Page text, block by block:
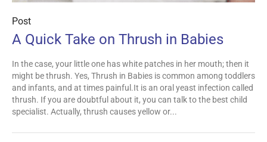
Post
A Quick Take on Thrush in Babies
In the case, your little one has white patches in her mouth; then it
might be thrush. Yes, Thrush in Babies is common among toddlers
and infants, and at times painful.It is an oral yeast infection called
thrush. If you are doubtful about it, you can talk to the best child
specialist. Actually, thrush causes yellow or...